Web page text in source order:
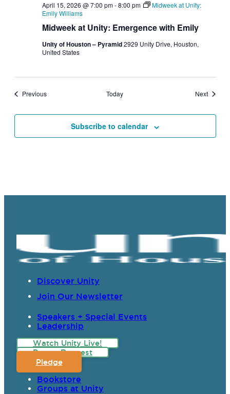
Midweek at Unity: Emergence with Emily
April 15, 2026 @ 7:00 pm-8:00 pm
Midweek at Unity:
Emily Williams
Unity of Houston – Pyramid2929 Unity Drive, Houston,
United States
PreviousEvents Today NextEvents
Subscribe to calendar
Discover Unity
Join Our Newsletter
Speakers + Special Events
Leadership
Watch Unity Live!
Prayer Request
Pledge
Bookstore
Groups at Unity